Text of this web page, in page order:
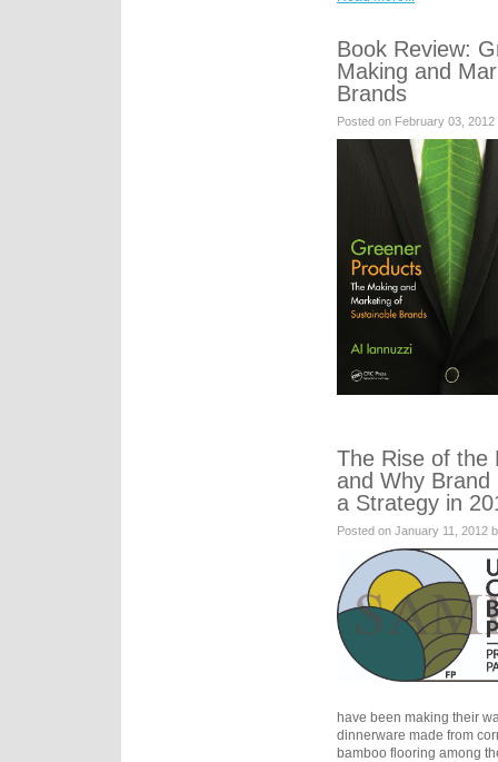
Book Review:
Making and
Brands
Posted on February 03,
The Rise of
and Why
a Strategy in
Posted on January 11, 2012
have been making their
dinnerware made from
bamboo flooring among